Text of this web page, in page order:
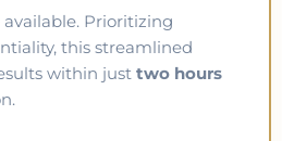
Prioritizing
this streamlined
within just two hours